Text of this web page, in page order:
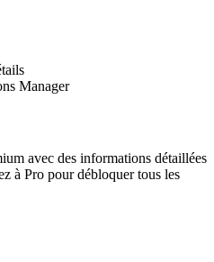
Manager
avec des informations détaillées
à Pro pour débloquer tous les